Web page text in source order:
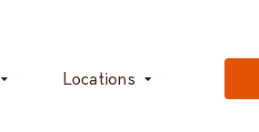
Locations